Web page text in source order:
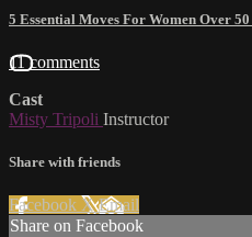
5 Essential Moves For Women Over 50
11 comments
Cast
Misty Tripoli Instructor
Share with friends
Facebook XEmail
Share on Facebook